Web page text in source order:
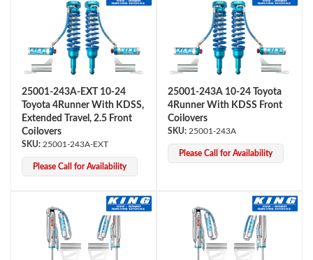
Springs
25001-243A-EXT 10-24
Toyota 4Runner With KDSS,
Extended Travel, 2.5 Front
Coilovers
25001-243A-EXT
Please Call for Availability
25001-243A 10-24 Toyota
4Runner With KDSS Front
Coilovers
25001-243A
Please Call for Availability